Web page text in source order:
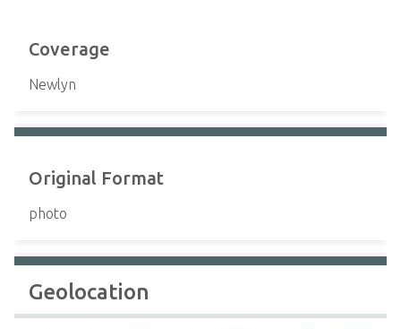
Coverage
Newlyn
Original Format
photo
Geolocation